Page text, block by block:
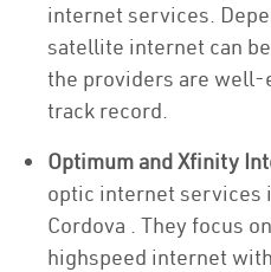
internet services.
satellite internet can
the providers are well-
track record.
Optimum and Xfinity
optic internet services
Cordova . They focus
highspeed internet